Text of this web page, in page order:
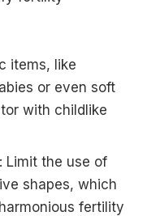
items, like
or even soft
with childlike
: Limit the use of
shapes, which
fertility